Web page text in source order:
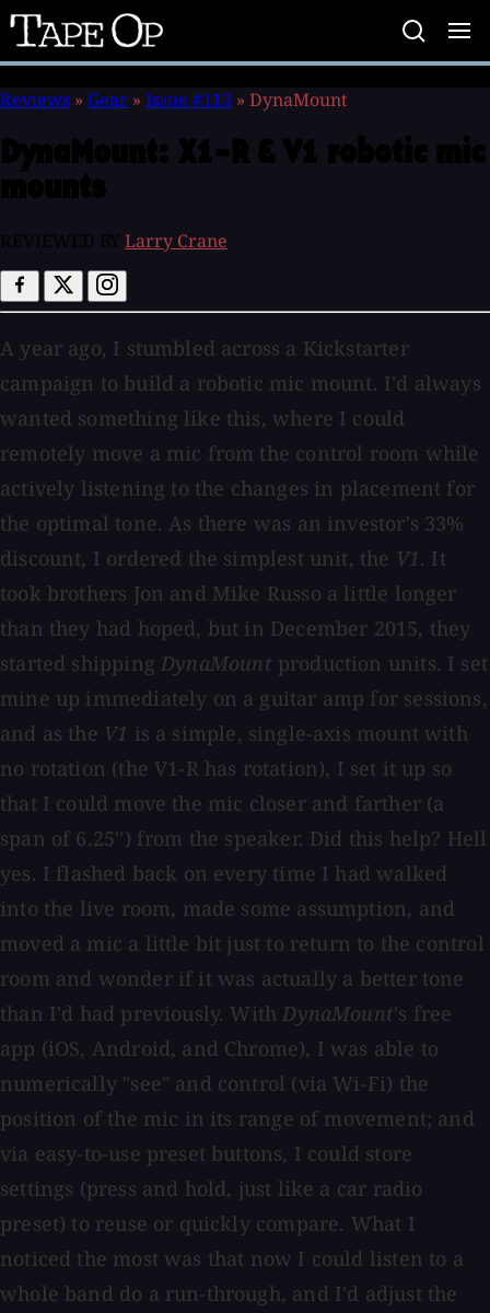
Tape
Op
Reviews » Gear » Issue #113 » DynaMount
Larry Crane
A year ago, I stumbled across a Kickstarter
campaign to build a robotic mic mount. I'd always
wanted something like this, where I could
remotely move a mic from the control room while
actively listening to the changes in placement for
the optimal tone. As there was an investor's 33%
discount, I ordered the simplest unit, the V1. It
took brothers Jon and Mike Russo a little longer
than they had hoped, but in December 2015, they
started shippingDynaMount production units. I set
mine up immediately on a guitar amp for sessions,
and as the V1 is a simple, single-axis mount with
no rotation (the V1-R has rotation), I set it up so
that I could move the mic closer and farther (a
span of 6.25'') from the speaker. Did this help? Hell
yes. I flashed back on every time I had walked
into the live room, made some assumption, and
moved a mic a little bit just to return to the control
room and wonder if it was actually a better tone
than I'd had previously. WithDynaMount's free
app (iOS, Android, and Chrome), I was able to
numerically "see" and control (via Wi-Fi) the
position of the mic in its range of movement; and
via easy-to-use preset buttons, I could store
settings (press and hold, just like a car radio
preset) to reuse or quickly compare. What I
noticed the most was that now I could listen to a
whole band do a run-through, and I'd adjust the